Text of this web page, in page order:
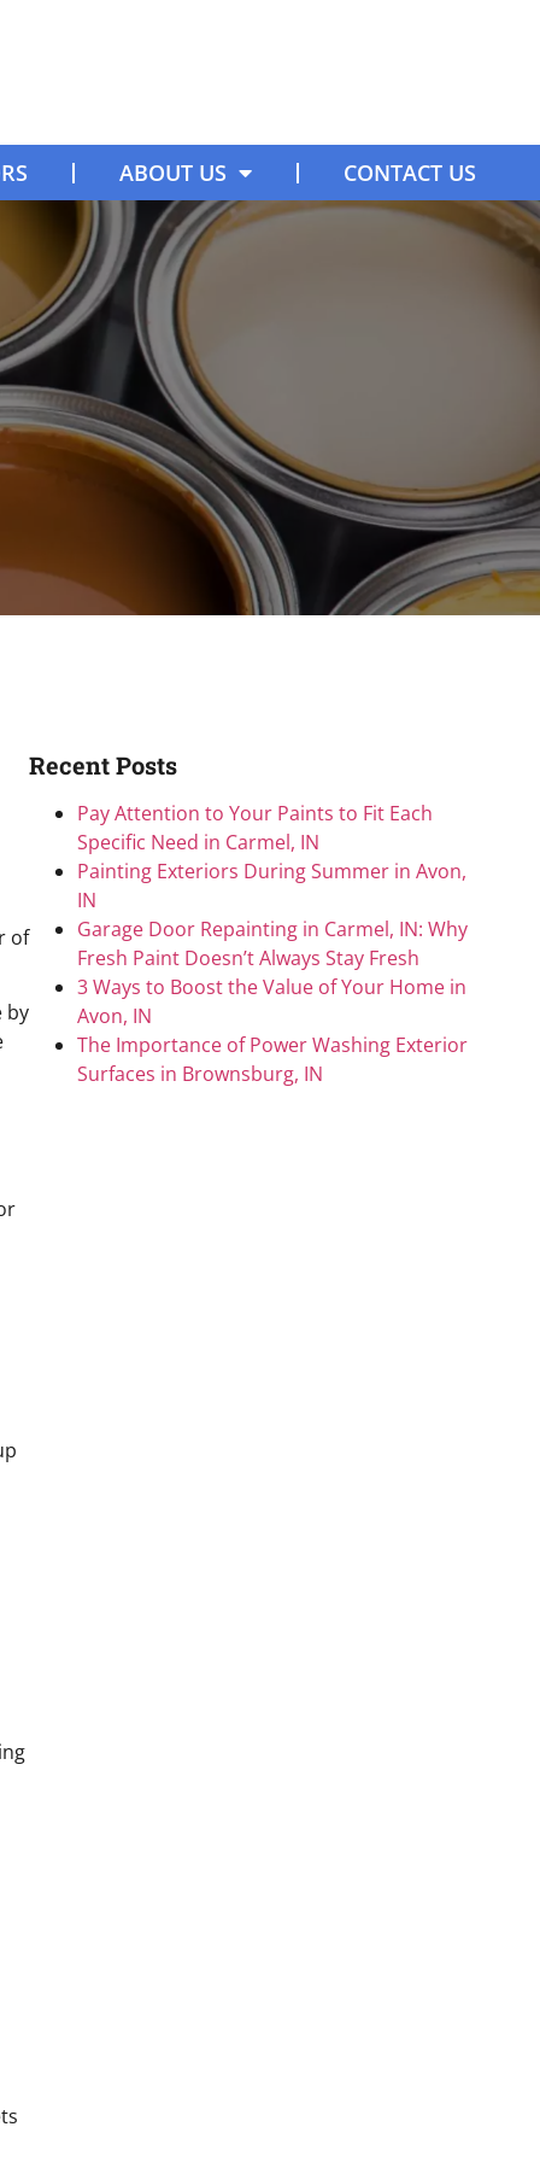
ABOUT US CONTACT US
of
by
Recent Posts
Pay Attention to Your Paints to Fit Each
Specific Need in Carmel, IN
Painting Exteriors During Summer in Avon,
IN
Garage Door Repainting in Carmel, IN: Why
Fresh Paint Doesn’t Always Stay Fresh
3 Ways to Boost the Value of Your Home in
Avon, IN
The Importance of Power Washing Exterior
Surfaces in Brownsburg, IN